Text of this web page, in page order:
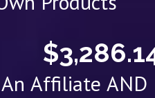
Affiliate